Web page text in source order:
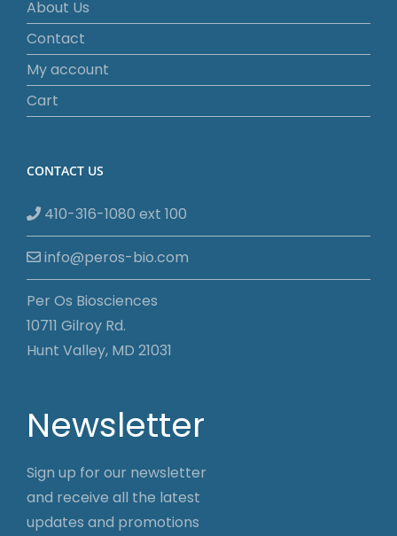
About Us
Contact
My account
Cart
CONTACT US
410-316-1080 ext 100
info@peros-bio.com
Per Os Biosciences
10711 Gilroy Rd.
Hunt Valley, MD 21031
Newsletter
Sign up for our newsletter
and receive all the latest
updates and promotions